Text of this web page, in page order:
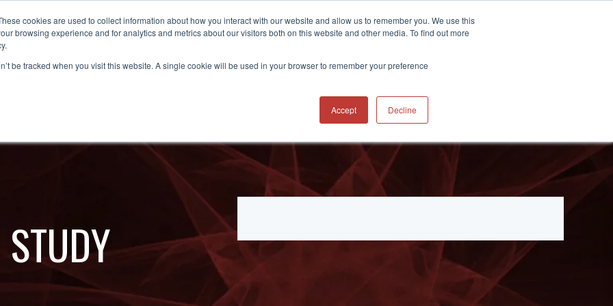
cookies are used to collect information about how you interact with our website and allow us to remember you. We use this
browsing experience and for analytics and metrics about our visitors both on this website and other media. To find out more
be tracked when you visit this website. A single cookie will be used in your browser to remember your preference
Accept Decline
SOLUTIONS PARTNERS NEWS & RESOURCES CONTACT